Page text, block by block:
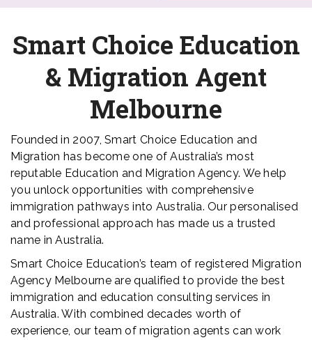
Smart Choice Education
& Migration Agent
Melbourne
Founded in 2007, Smart Choice Education and
Migration has become one of Australia’s most
reputable Education and Migration Agency. We help
you unlock opportunities with comprehensive
immigration pathways into Australia. Our personalised
and professional approach has made us a trusted
name in Australia.
Smart Choice Education’s team of registered Migration
Agency Melbourne are qualified to provide the best
immigration and education consulting services in
Australia. With combined decades worth of
experience, our team of migration agents can work